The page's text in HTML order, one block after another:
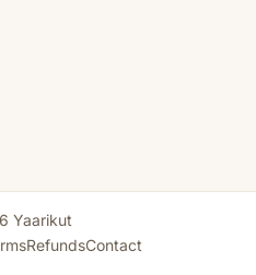
Yaarikut
RefundsContact